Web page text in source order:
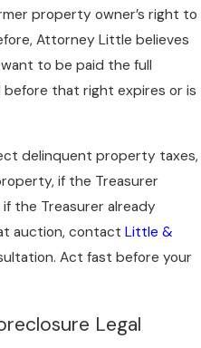
property owner’s right to
Attorney Little believes
to be paid the full
before that right expires or is
delinquent property taxes,
if the Treasurer
the Treasurer already
auction, contact Little &
Act fast before your
Legal